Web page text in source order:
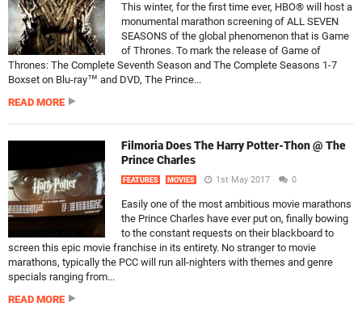
This winter, for the first time ever, HBO® will host a
monumental marathon screening of ALL SEVEN
SEASONS of the global phenomenon that is Game
of Thrones. To mark the release of Game of
Thrones: The Complete Seventh Season and The Complete Seasons 1-7
Boxset on Blu-ray™ and DVD, The Prince...
READ MORE
Filmoria Does The Harry Potter-Thon @ The
Prince Charles
FEATURES MOVIES 1st May 2017 0
Easily one of the most ambitious movie marathons
the Prince Charles have ever put on, finally bowing
to the constant requests on their blackboard to
screen this epic movie franchise in its entirety. No stranger to movie
marathons, typically the PCC will run all-nighters with themes and genre
specials ranging from...
READ MORE